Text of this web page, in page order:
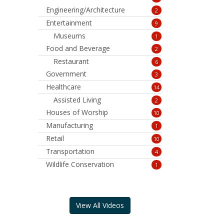
Engineering/Architecture 2
Entertainment 9
Museums 1
Food and Beverage 2
Restaurant 6
Government 3
Healthcare 14
Assisted Living 2
Houses of Worship 10
Manufacturing 1
Retail 10
Transportation 4
Wildlife Conservation 1
View All Videos